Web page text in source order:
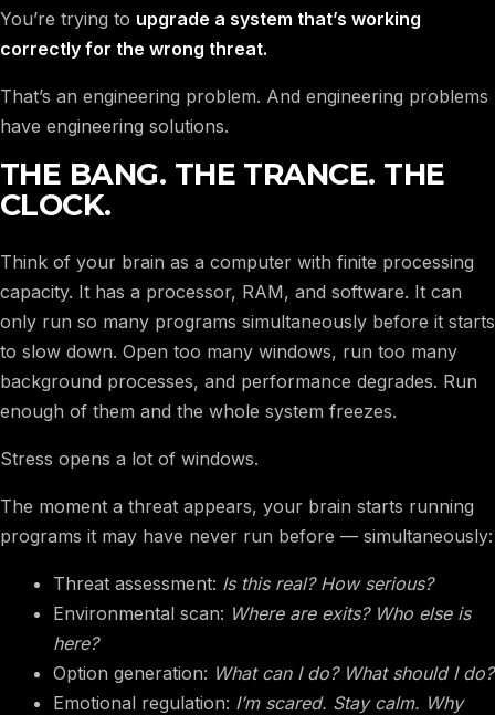
You’re trying to upgrade a system that’s working
correctly for the wrong threat.
That’s an engineering problem. And engineering problems
have engineering solutions.
THE BANG. THE TRANCE. THE
CLOCK.
Think of your brain as a computer with finite processing
capacity. It has a processor, RAM, and software. It can
only run so many programs simultaneously before it starts
to slow down. Open too many windows, run too many
background processes, and performance degrades. Run
enough of them and the whole system freezes.
Stress opens a lot of windows.
The moment a threat appears, your brain starts running
programs it may have never run before — simultaneously:
Threat assessment: Is this real? How serious?
Environmental scan: Where are exits? Who else is
here?
Option generation: What can I do? What should I do?
Emotional regulation: I’m scared. Stay calm. Why